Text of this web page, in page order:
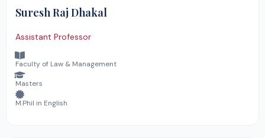
Suresh Raj Dhakal
Assistant Professor
Faculty of Law & Management
Masters
M.Phil in English